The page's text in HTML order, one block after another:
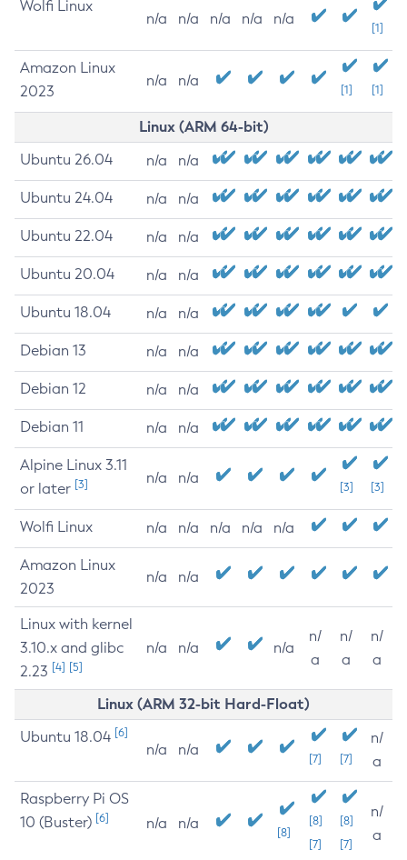
Wolfi Linux
n/a n/a n/a n/a n/a
[1]
Amazon Linux
2023
n/a n/a
[1] [1]
Linux (ARM 64-bit)
Ubuntu 26.04 n/a n/a
Ubuntu 24.04 n/a n/a
Ubuntu 22.04 n/a n/a
Ubuntu 20.04 n/a n/a
Ubuntu 18.04 n/a n/a
Debian 13 n/a n/a
Debian 12 n/a n/a
Debian 11 n/a n/a
Alpine Linux 3.11
or later [3] n/a n/a
[3] [3]
Wolfi Linux n/a n/a n/a n/a n/a
Amazon Linux
2023
n/a n/a
Linux with kernel
3.10.x and glibc
2.23 [4] [5]
n/a n/a n/a
n/
a
n/
a
n/
a
Linux (ARM 32-bit Hard-Float)
Ubuntu 18.04 [6]
n/a n/a
[7] [7]
n/
a
Raspberry Pi OS
10 (Buster) [6] n/a n/a
[8]
[8]
[7]
[8]
[7]
n/
a